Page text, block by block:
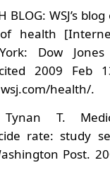
WSJ’s blog
health
Dow
2009 Feb
health/.
T.
rate: study
Post.